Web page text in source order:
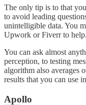
The only tip is to that
to avoid leading
unintelligible data. You
Upwork or Fiverr to help.
You can ask almost
perception, to testing
algorithm also averages
results that you can use
Apollo